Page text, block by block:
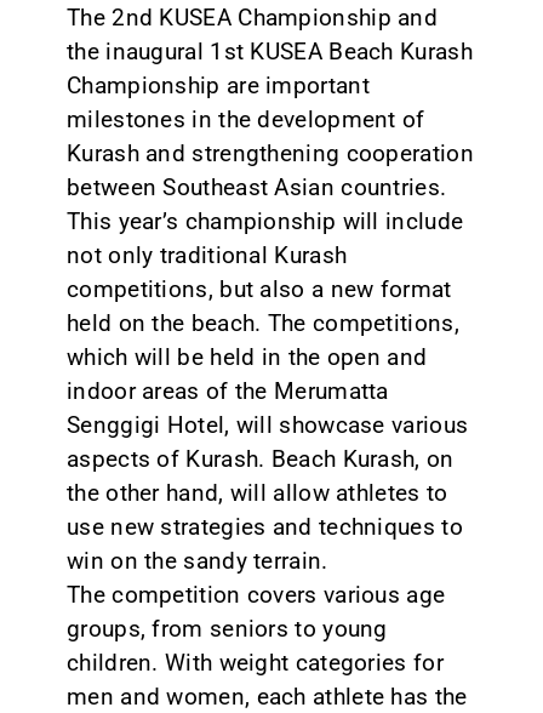
The 2nd KUSEA Championship and
the inaugural 1st KUSEA Beach Kurash
Championship are important
milestones in the development of
Kurash and strengthening cooperation
between Southeast Asian countries.
This year’s championship will include
not only traditional Kurash
competitions, but also a new format
held on the beach. The competitions,
which will be held in the open and
indoor areas of the Merumatta
Senggigi Hotel, will showcase various
aspects of Kurash. Beach Kurash, on
the other hand, will allow athletes to
use new strategies and techniques to
win on the sandy terrain.
The competition covers various age
groups, from seniors to young
children. With weight categories for
men and women, each athlete has the